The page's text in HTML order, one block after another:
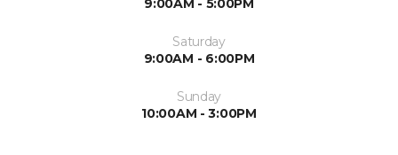
9:00AM - 5:00PM
Saturday
9:00AM - 6:00PM
Sunday
10:00AM - 3:00PM